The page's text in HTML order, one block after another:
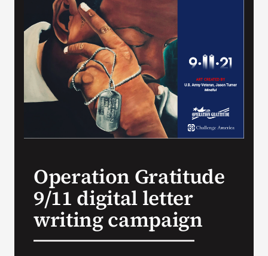
Operation Gratitude
9/11 digital letter
writing campaign